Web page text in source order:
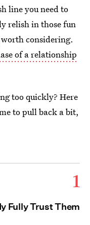
line you need to
relish in those fun
considering.
of a relationship
too quickly? Here
to pull back a bit,
1
Fully Trust Them